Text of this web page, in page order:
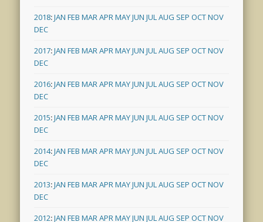
2018:JAN FEB MARAPRMAYJUN JULAUG SEP OCTNOV
DEC
2017:JAN FEB MARAPRMAYJUN JULAUG SEP OCTNOV
DEC
2016:JAN FEB MARAPRMAYJUN JULAUG SEP OCTNOV
DEC
2015:JAN FEB MARAPRMAYJUN JULAUG SEP OCTNOV
DEC
2014:JAN FEB MARAPRMAYJUN JULAUG SEP OCTNOV
DEC
2013:JAN FEB MARAPRMAYJUN JULAUG SEP OCTNOV
DEC
2012:JAN FEB MARAPRMAYJUN JULAUG SEP OCTNOV